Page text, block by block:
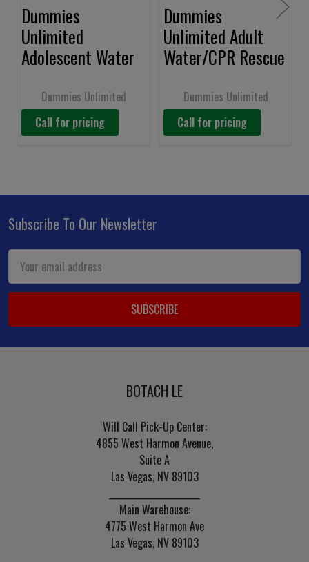
Dummies
Unlimited
Adolescent Water
#149-1327
Dummies Unlimited
Call for pricing
Dummies
Unlimited Adult
Water/CPR Rescue
Capability #149-
1328
Dummies Unlimited
Call for pricing
Footer
Subscribe To Our Newsletter
Email
Address
BOTACH LE
Will Call Pick-Up Center:
4855 West Harmon Avenue,
Suite A
Las Vegas, NV 89103
Main Warehouse:
4775 West Harmon Ave
Las Vegas, NV 89103